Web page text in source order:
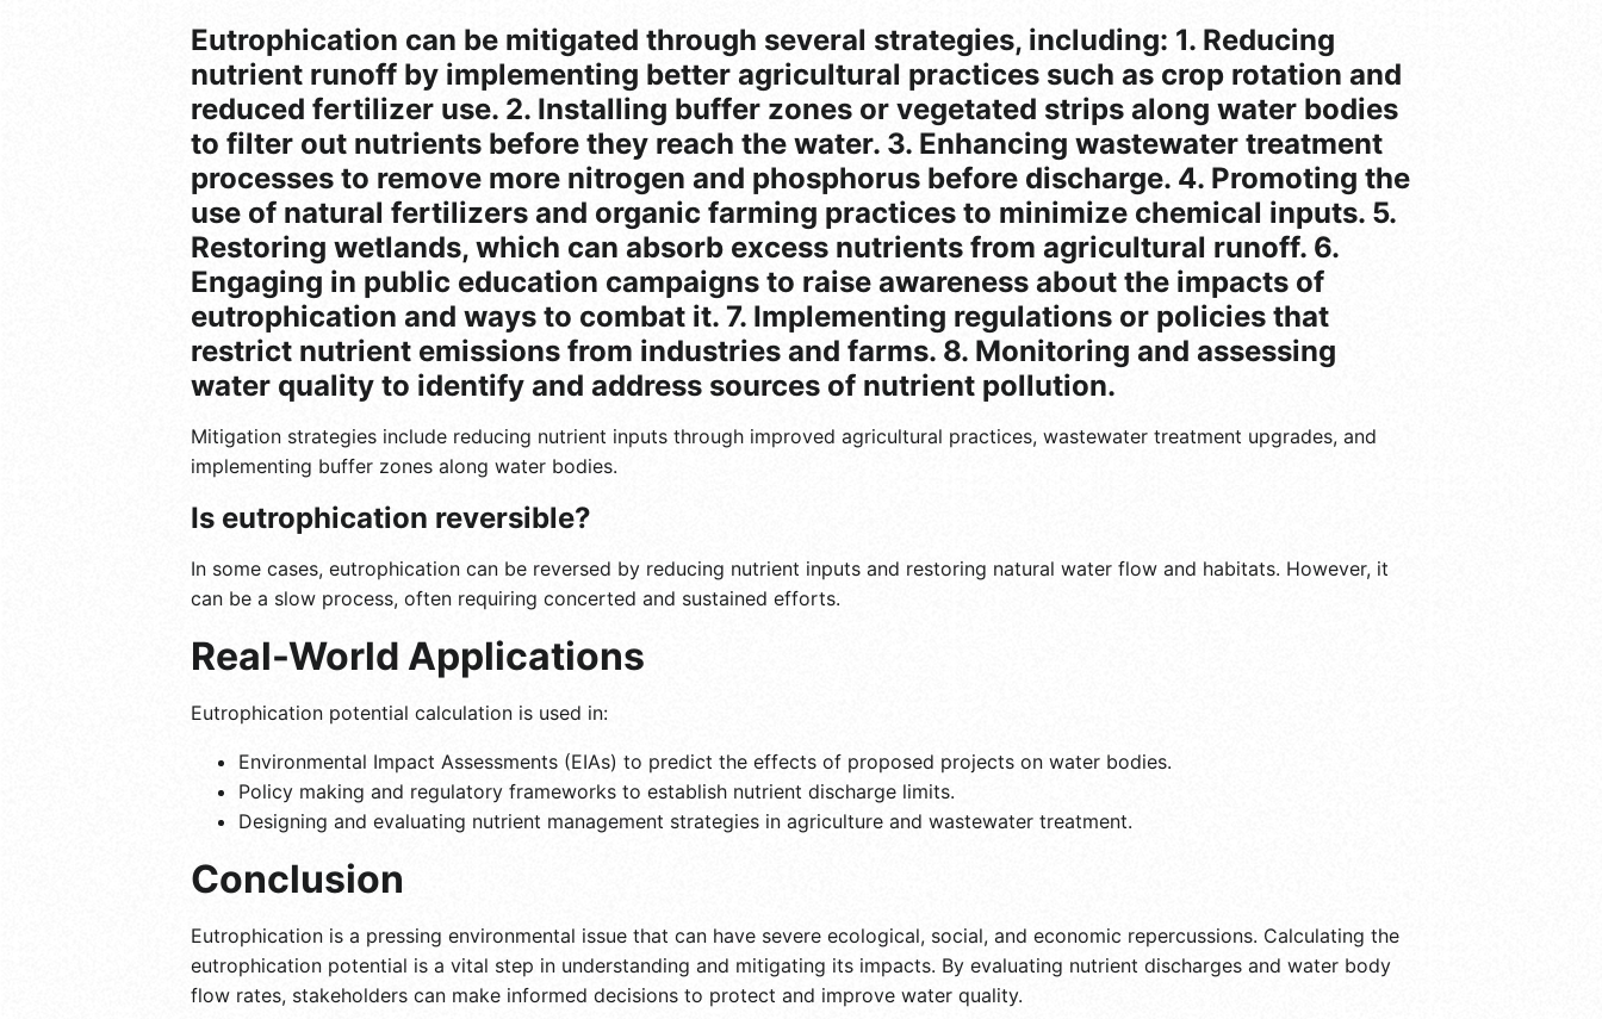
Eutrophication can be mitigated through several strategies, including: 1. Reducing
nutrient runoff by implementing better agricultural practices such as crop rotation and
reduced fertilizer use. 2. Installing buffer zones or vegetated strips along water bodies
to filter out nutrients before they reach the water. 3. Enhancing wastewater treatment
processes to remove more nitrogen and phosphorus before discharge. 4. Promoting the
use of natural fertilizers and organic farming practices to minimize chemical inputs. 5.
Restoring wetlands, which can absorb excess nutrients from agricultural runoff. 6.
Engaging in public education campaigns to raise awareness about the impacts of
eutrophication and ways to combat it. 7. Implementing regulations or policies that
restrict nutrient emissions from industries and farms. 8. Monitoring and assessing
water quality to identify and address sources of nutrient pollution.
Mitigation strategies include reducing nutrient inputs through improved agricultural practices, wastewater treatment upgrades, and
implementing buffer zones along water bodies.
Is eutrophication reversible?
In some cases, eutrophication can be reversed by reducing nutrient inputs and restoring natural water flow and habitats. However, it
can be a slow process, often requiring concerted and sustained efforts.
Real-World Applications
Eutrophication potential calculation is used in:
Environmental Impact Assessments (EIAs) to predict the effects of proposed projects on water bodies.
Policy making and regulatory frameworks to establish nutrient discharge limits.
Designing and evaluating nutrient management strategies in agriculture and wastewater treatment.
Conclusion
Eutrophication is a pressing environmental issue that can have severe ecological, social, and economic repercussions. Calculating the
eutrophication potential is a vital step in understanding and mitigating its impacts. By evaluating nutrient discharges and water body
flow rates, stakeholders can make informed decisions to protect and improve water quality.